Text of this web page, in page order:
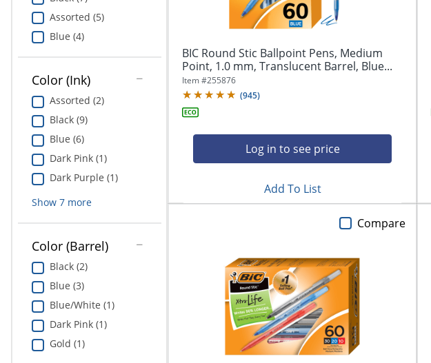
Assorted (5)
Blue (4)
Color (Ink)
Assorted (2)
Black (9)
Blue (6)
Dark Pink (1)
Dark Purple (1)
Show 7more
Color (Barrel)
Black (2)
Blue (3)
Blue/White (1)
Dark Pink (1)
Gold (1)
BIC Round Stic Ballpoint Pens, Medium
Point, 1.0 mm, Translucent Barrel, Blue...
Item #255876
(945)
Log in to see price
Add To List
Compare